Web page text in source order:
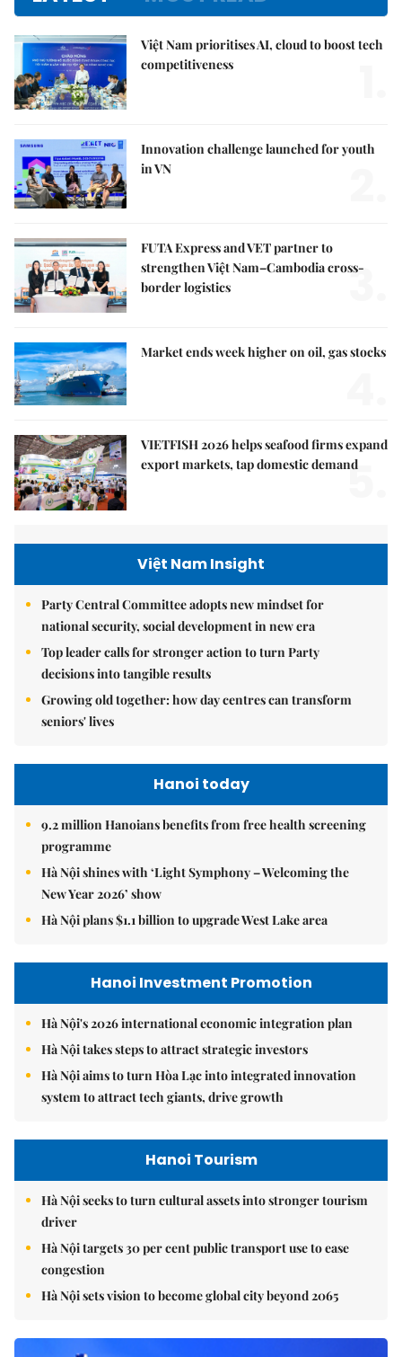
Việt Nam prioritises AI, cloud to boost tech
competitiveness
Innovation challenge launched for youth
in VN
FUTA Express and VET partner to
strengthen Việt Nam–Cambodia cross-
border logistics
3.
Market ends week higher on oil, gas stocks
VIETFISH 2026 helps seafood firms expand
export markets, tap domestic demand
5.
Việt Nam Insight
Party Central Committee adopts new mindset for
national security, social development in new era
Top leader calls for stronger action to turn Party
decisions into tangible results
Growing old together: how day centres can transform
seniors' lives
Hanoi today
9.2 million Hanoians benefits from free health screening
programme
Hà Nội shines with ‘Light Symphony – Welcoming the
New Year 2026’ show
Hà Nội plans $1.1 billion to upgrade West Lake area
Hanoi Investment Promotion
Hà Nội's 2026 international economic integration plan
Hà Nội takes steps to attract strategic investors
Hà Nội aims to turn Hòa Lạc into integrated innovation
system to attract tech giants, drive growth
Hanoi Tourism
Hà Nội seeks to turn cultural assets into stronger tourism
driver
Hà Nội targets 30 per cent public transport use to ease
congestion
Hà Nội sets vision to become global city beyond 2065